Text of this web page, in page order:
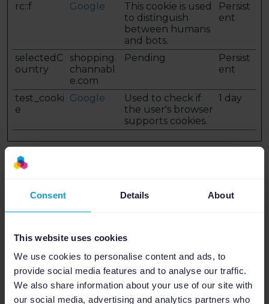
Consent Details About
This website uses cookies
We use cookies to personalise content and ads, to
provide social media features and to analyse our traffic.
We also share information about your use of our site with
our social media, advertising and analytics partners who
rc::f Google
This cookie is used
to distinguish
between humans
and bots.
Persist
ent
selectedC
ountry
shopping.
channabl
e.com
Pending
Persist
ent
test_cooki
e
Google
Used to check if
the user's browser
supports cookies.
1 day
Preferences (5)
Preference cookies enable a website to remember
behaves or looks, like your preferred language or
Name Provider Purpose
Duration
1
m.stripe.c
om
This cookie is used
in conjunction
with the payment
Session